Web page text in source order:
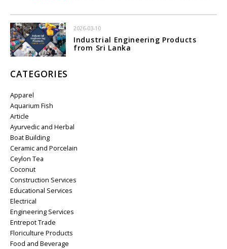
2026-03-10
Industrial Engineering Products
from Sri Lanka
CATEGORIES
Apparel
Aquarium Fish
Article
Ayurvedic and Herbal
Boat Building
Ceramic and Porcelain
Ceylon Tea
Coconut
Construction Services
Educational Services
Electrical
Engineering Services
Entrepot Trade
Floriculture Products
Food and Beverage